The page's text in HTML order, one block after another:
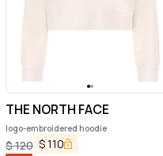
THE NORTH FACE
logo-embroidered hoodie
$120 $110